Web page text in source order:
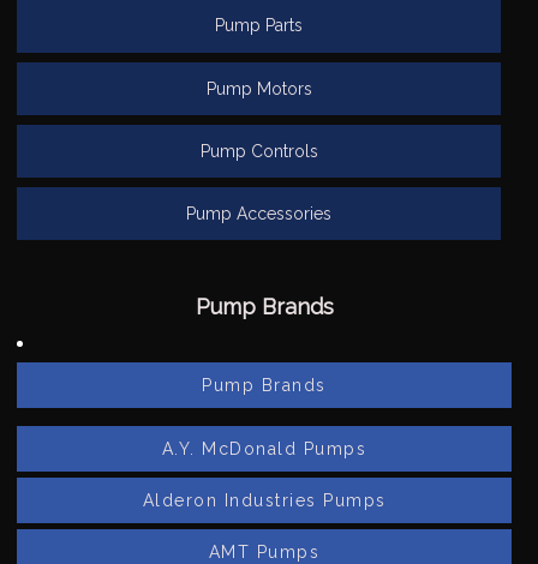
Pump Parts
Pump Motors
Pump Controls
Pump Accessories
Pump Brands
Pump Brands
A.Y. McDonald Pumps
Alderon Industries Pumps
AMT Pumps